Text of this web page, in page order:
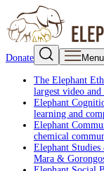
Donate Menu
The Elephant
largest video
Elephant
learning and
Elephant
chemical
Elephant
Mara &